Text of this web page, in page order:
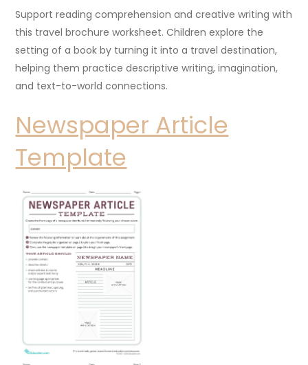
Support reading comprehension and creative writing with
this travel brochure worksheet. Children explore the
setting of a book by turning it into a travel destination,
helping them practice descriptive writing, imagination,
and text-to-world connections.
Newspaper Article
Template